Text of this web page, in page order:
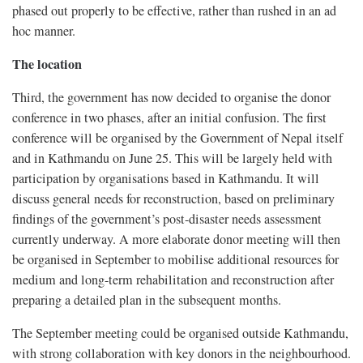
phased out properly to be effective, rather than rushed in an ad
hoc manner.
The location
Third, the government has now decided to organise the donor
conference in two phases, after an initial confusion. The first
conference will be organised by the Government of Nepal itself
and in Kathmandu on June 25. This will be largely held with
participation by organisations based in Kathmandu. It will
discuss general needs for reconstruction, based on preliminary
findings of the government’s post-disaster needs assessment
currently underway. A more elaborate donor meeting will then
be organised in September to mobilise additional resources for
medium and long-term rehabilitation and reconstruction after
preparing a detailed plan in the subsequent months.
The September meeting could be organised outside Kathmandu,
with strong collaboration with key donors in the neighbourhood.